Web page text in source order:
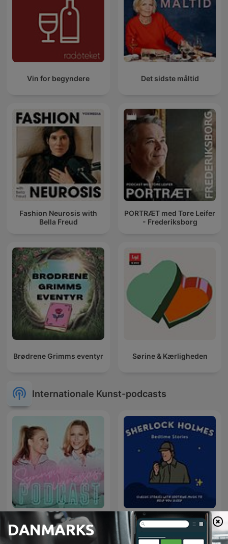
Vin for begyndere Det sidste måltid
Fashion Neurosis with
Bella Freud
PORTRÆT med Tore Leifer
- Frederiksborg
Brødrene Grimms eventyr Sørine & Kærligheden
Internationale Kunst-podcasts
Synnøve og Vanessa
Sherlock Holmes Bedtime
Stories